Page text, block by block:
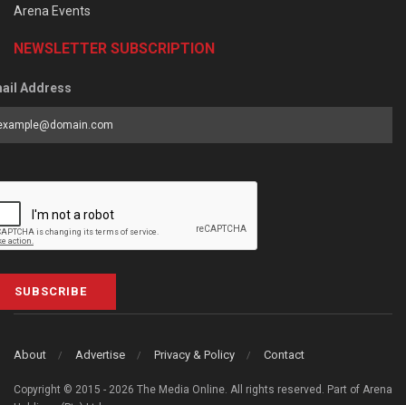
Arena Events
NEWSLETTER SUBSCRIPTION
Address
SUBSCRIBE
About Advertise Privacy & Policy Contact
Copyright © 2015 - 2026 The Media Online. All rights reserved. Part of Arena